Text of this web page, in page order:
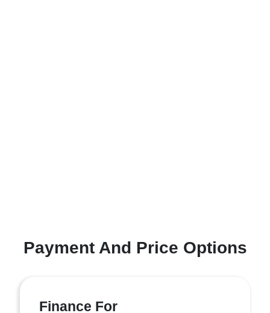
Payment And Price Options
Finance For